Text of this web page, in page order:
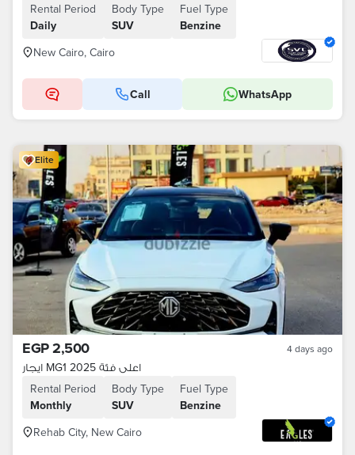
Rental Period
Daily
Body Type
SUV
Fuel Type
Benzine
New Cairo, Cairo
Call WhatsApp
Elite
EGP 2,500 4 days ago
ايجار MG1 2025 اعلى فئة
Rental Period
Monthly
Body Type
SUV
Fuel Type
Benzine
Rehab City, New Cairo